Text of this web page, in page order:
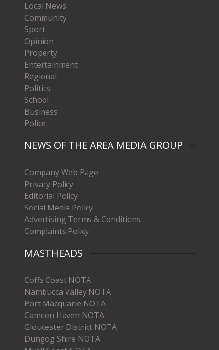
Local News
Community
Sport
Opinion
Property
Entertainment
Regional
Politics
School
Business
Police
NEWS OF THE AREA MEDIA GROUP
Company Web Page
Privacy Policy
Editorial Policy
Social Media Policy
Advertising Terms & Conditions
Complaints Policy
MASTHEADS
Coffs Coast NOTA
Nambucca Valley NOTA
Port Macquarie NOTA
Camden Haven NOTA
Gloucester District NOTA
Dungog Shire NOTA